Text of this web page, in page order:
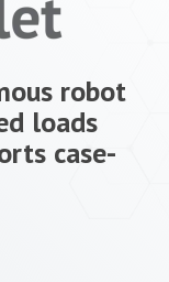
robot
loads
case-